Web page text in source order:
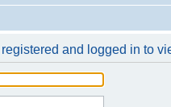
and logged in to